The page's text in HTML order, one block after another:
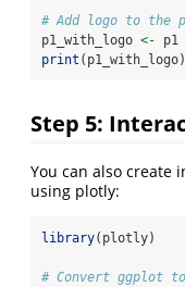
# Add logo to the
p1_with_logo <- p1
print (p1_with_logo)
Step 5:
You can also create
using plotly:
library(plotly)
# Convert ggplot